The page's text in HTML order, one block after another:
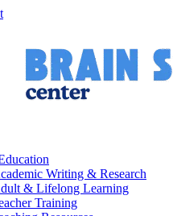
Writing & Research
& Lifelong Learning
Training